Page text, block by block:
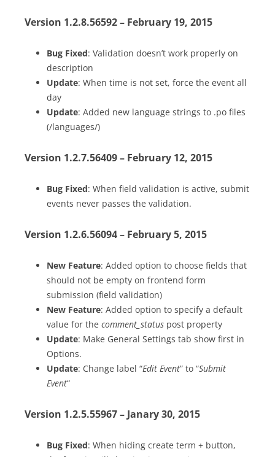
Version 1.2.8.56592 – February 19, 2015
Bug Fixed: Validation doesn’t work properly on
description
Update: When time is not set, force the event all
day
Update: Added new language strings to .po files
(/languages/)
Version 1.2.7.56409 – February 12, 2015
Bug Fixed: When field validation is active, submit
events never passes the validation.
Version 1.2.6.56094 – February 5, 2015
New Feature: Added option to choose fields that
should not be empty on frontend form
submission (field validation)
New Feature: Added option to specify a default
value for the comment_status post property
Update: Make General Settings tab show first in
Options.
Update: Change label “Edit Event” to “Submit
Event“
Version 1.2.5.55967 – Janary 30, 2015
Bug Fixed: When hiding create term + button,